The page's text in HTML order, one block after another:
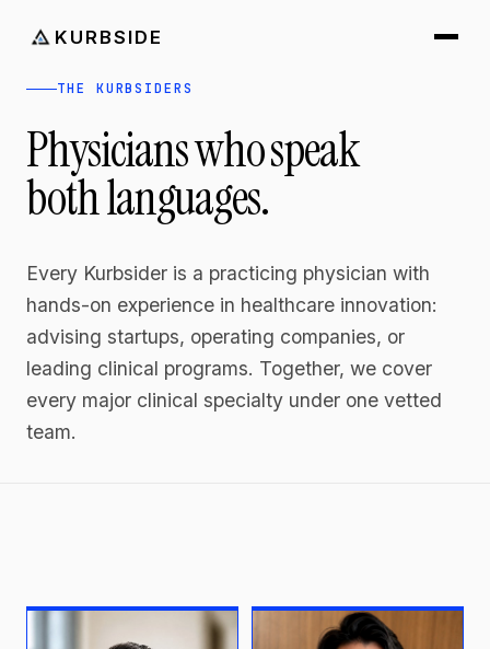
KURBSIDE
THE KURBSIDERS
Physicians who speak
both languages.
Every Kurbsider is a practicing physician with
hands-on experience in healthcare innovation:
advising startups, operating companies, or
leading clinical programs. Together, we cover
every major clinical specialty under one vetted
team.